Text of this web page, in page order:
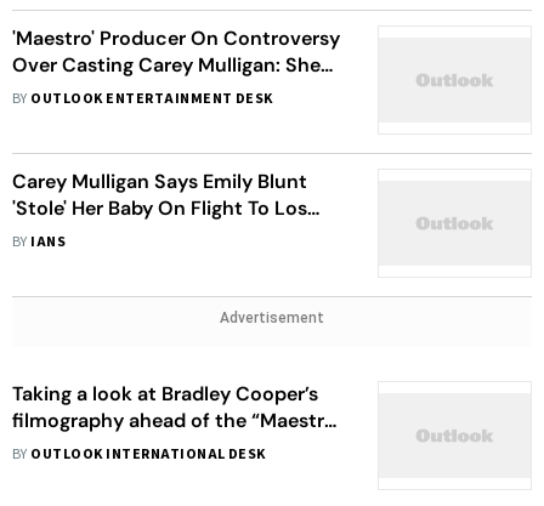
'Maestro' Producer On Controversy
Over Casting Carey Mulligan: She
Got The Approval Of The Family
BY OUTLOOK ENTERTAINMENT DESK
Carey Mulligan Says Emily Blunt
'Stole' Her Baby On Flight To Los
Angeles
BY IANS
Advertisement
Taking a look at Bradley Cooper’s
filmography ahead of the “Maestro”
trailer release
BY OUTLOOK INTERNATIONAL DESK